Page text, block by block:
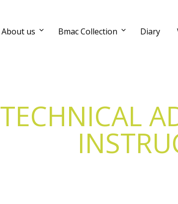
About us Bmac Collection Diary
TECHNICAL